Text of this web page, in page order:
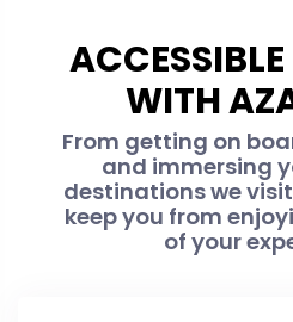
WITH
From getting on
and immersing
destinations we
keep you from
of your